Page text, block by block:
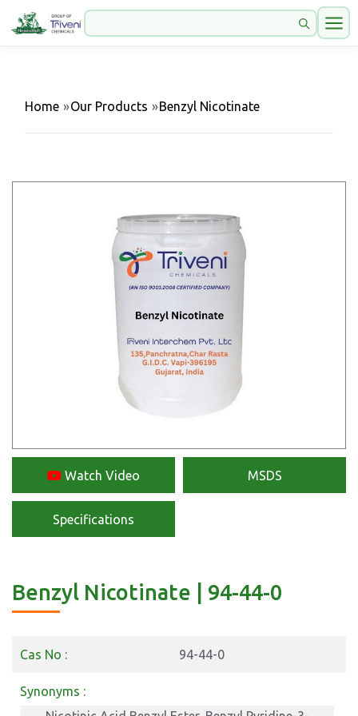
Home »Our Products »Benzyl Nicotinate
Watch Video MSDS
Specifications
Benzyl Nicotinate | 94-44-0
Cas No : 94-44-0
Synonyms :